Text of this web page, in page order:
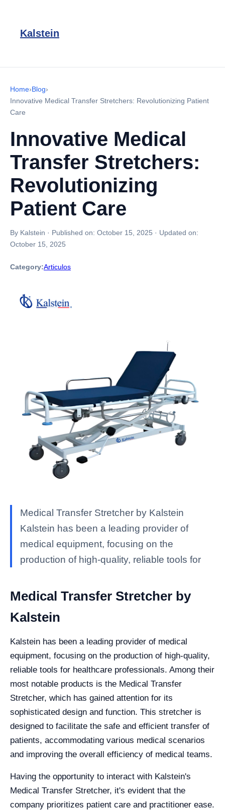
Kalstein
Home›Blog›
Innovative Medical Transfer Stretchers: Revolutionizing Patient
Care
Innovative Medical
Transfer Stretchers:
Revolutionizing
Patient Care
By Kalstein · Published on: October 15, 2025 · Updated on:
October 15, 2025
Category:Articulos
Medical Transfer Stretcher by Kalstein
Kalstein has been a leading provider of
medical equipment, focusing on the
production of high-quality, reliable tools for
Medical Transfer Stretcher by
Kalstein
Kalstein has been a leading provider of medical
equipment, focusing on the production of high-quality,
reliable tools for healthcare professionals. Among their
most notable products is the Medical Transfer
Stretcher, which has gained attention for its
sophisticated design and function. This stretcher is
designed to facilitate the safe and efficient transfer of
patients, accommodating various medical scenarios
and improving the overall efficiency of medical teams.
Having the opportunity to interact with Kalstein's
Medical Transfer Stretcher, it's evident that the
company prioritizes patient care and practitioner ease.